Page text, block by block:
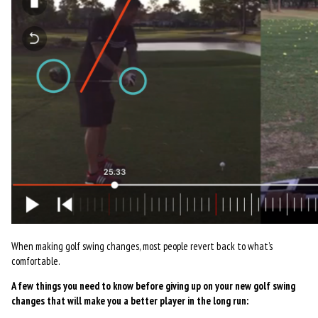
When making golf swing changes, most people revert back to what’s
comfortable.
A few things you need to know before giving up on your new golf swing
changes that will make you a better player in the long run: